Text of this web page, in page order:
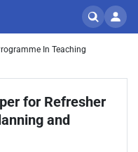
In Teaching
for Refresher
and